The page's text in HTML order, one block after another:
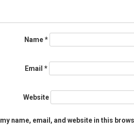
Name*
Email *
Website
name, email, and website in this